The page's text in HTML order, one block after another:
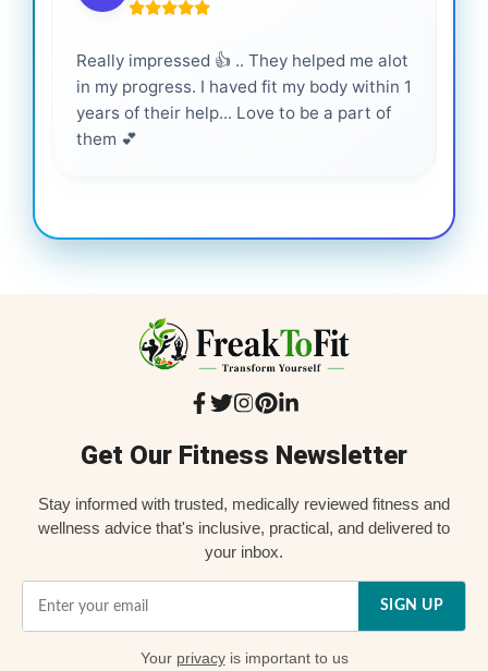
Really impressed 👍 .. They helped me alot
in my progress. I haved fit my body within 1
years of their help... Love to be a part of
them 💕
Get Our Fitness Newsletter
Stay informed with trusted, medically reviewed fitness and
wellness advice that's inclusive, practical, and delivered to
your inbox.
SIGN UP
Your privacyis important to us